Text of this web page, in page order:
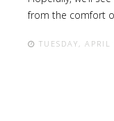
from the comfort
TUESDAY,